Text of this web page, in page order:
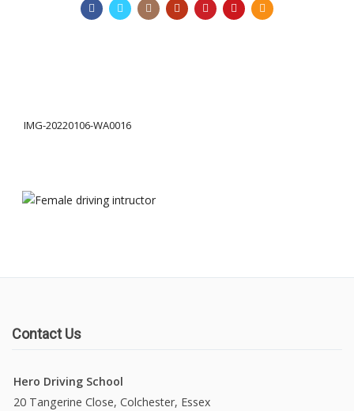
About Us
Manual Driving Lessons
Block Booking
Driving Test Rescue Course
IMG-20220106-WA0016
Contact Us
Hero Driving School
20 Tangerine Close, Colchester, Essex